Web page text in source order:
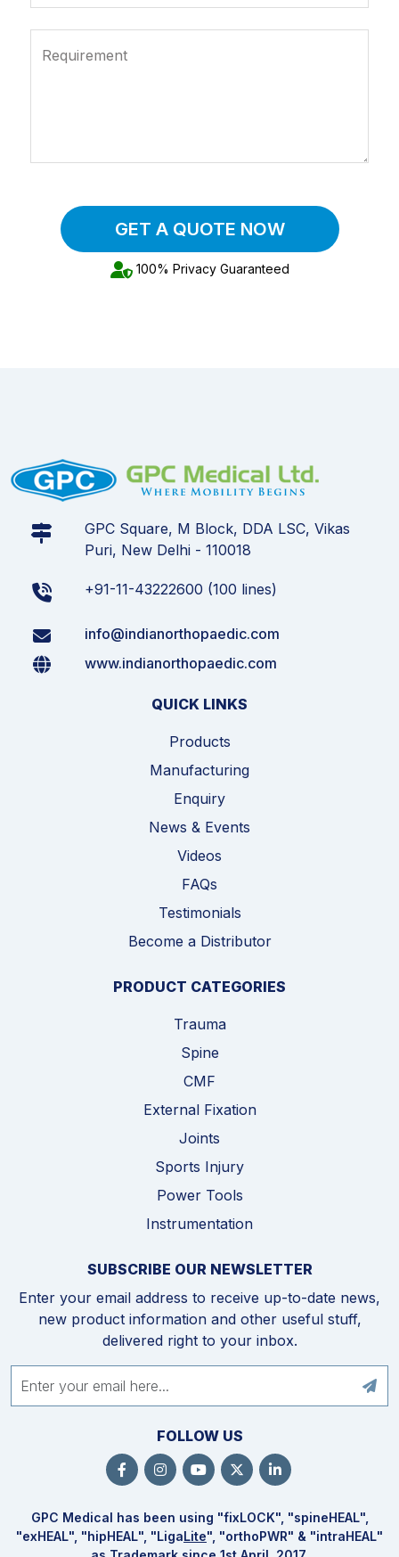
Requirement
GET A QUOTE NOW
100% Privacy Guaranteed
GPC Square, M Block, DDA LSC, Vikas
Puri, New Delhi - 110018
+91-11-43222600 (100 lines)
info@indianorthopaedic.com
www.indianorthopaedic.com
QUICK LINKS
Products
Manufacturing
Enquiry
News & Events
Videos
FAQs
Testimonials
Become a Distributor
PRODUCT CATEGORIES
Trauma
Spine
CMF
External Fixation
Joints
Sports Injury
Power Tools
Instrumentation
SUBSCRIBE OUR NEWSLETTER
Enter your email address to receive up-to-date news,
new product information and other useful stuff,
delivered right to your inbox.
FOLLOW US
GPC Medical has been using "fixLOCK", "spineHEAL",
"exHEAL", "hipHEAL", "LigaLite", "orthoPWR" & "intraHEAL"